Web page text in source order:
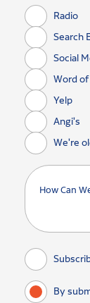
Radio
Search
Social
Word
Yelp
Angi's
We're
By